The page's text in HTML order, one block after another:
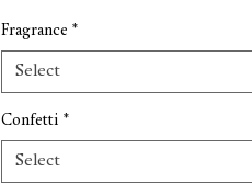
Fragrance *
Select
Confetti *
Select